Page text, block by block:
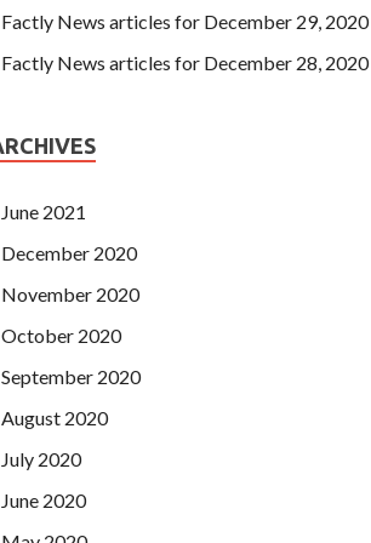
Factly News articles for December 29, 2020
Factly News articles for December 28, 2020
June 2021
December 2020
November 2020
October 2020
September 2020
August 2020
July 2020
June 2020